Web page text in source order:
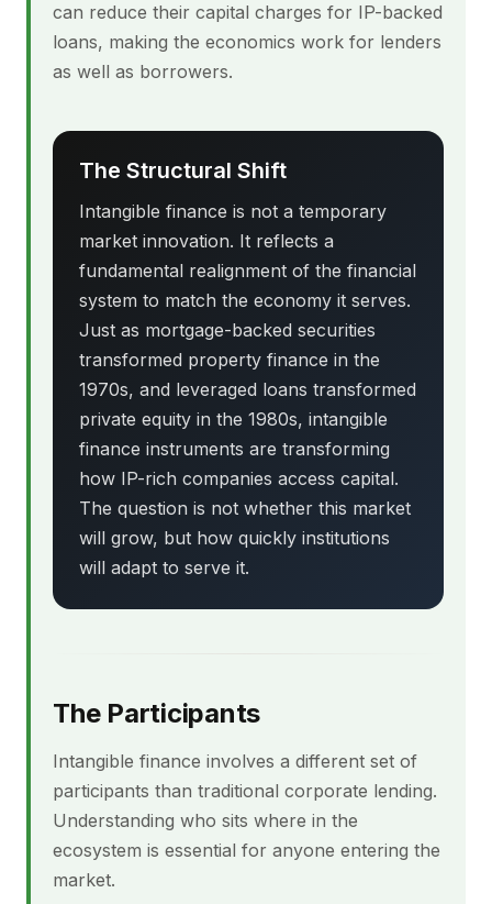
can reduce their capital charges for IP-backed
loans, making the economics work for lenders
as well as borrowers.
The Structural Shift
Intangible finance is not a temporary
market innovation. It reflects a
fundamental realignment of the financial
system to match the economy it serves.
Just as mortgage-backed securities
transformed property finance in the
1970s, and leveraged loans transformed
private equity in the 1980s, intangible
finance instruments are transforming
how IP-rich companies access capital.
The question is not whether this market
will grow, but how quickly institutions
will adapt to serve it.
The Participants
Intangible finance involves a different set of
participants than traditional corporate lending.
Understanding who sits where in the
ecosystem is essential for anyone entering the
market.